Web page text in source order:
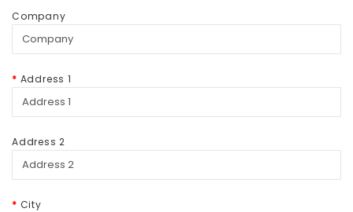
Company
Address 1
Address 2
City